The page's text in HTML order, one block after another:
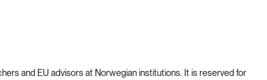
and EU advisors at Norwegian institutions. It is reserved for